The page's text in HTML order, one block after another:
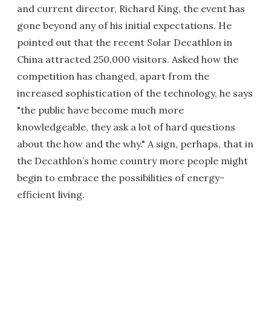
and current director, Richard King, the event has
gone beyond any of his initial expectations. He
pointed out that the recent Solar Decathlon in
China attracted 250,000 visitors. Asked how the
competition has changed, apart from the
increased sophistication of the technology, he says
"the public have become much more
knowledgeable, they ask a lot of hard questions
about the how and the why." A sign, perhaps, that in
the Decathlon’s home country more people might
begin to embrace the possibilities of energy-
efficient living.